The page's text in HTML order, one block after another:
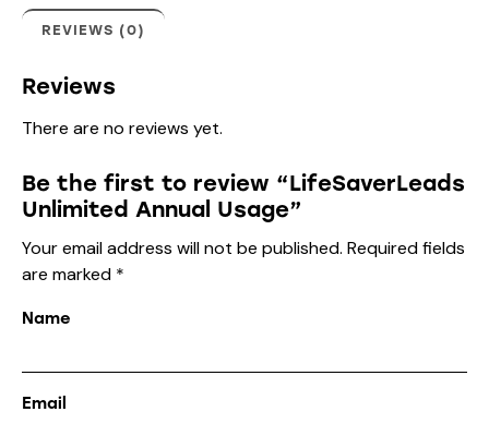
REVIEWS (0)
Reviews
There are no reviews yet.
Be the first to review “LifeSaverLeads
Unlimited Annual Usage”
Your email address will not be published. Required fields
are marked *
Name
Email